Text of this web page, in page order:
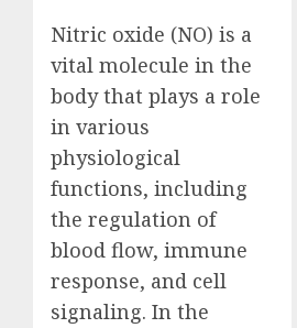
Nitric oxide (NO) is a
vital molecule in the
body that plays a role
in various
physiological
functions, including
the regulation of
blood flow, immune
response, and cell
signaling. In the